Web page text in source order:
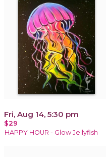
Fri, Aug 14, 5:30 pm
$29
HAPPY HOUR - Glow Jellyfish